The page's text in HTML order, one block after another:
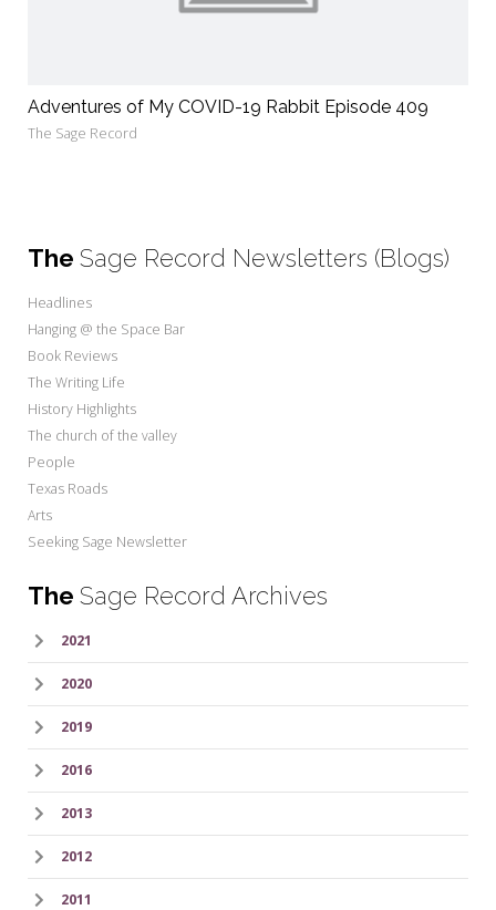
Adventures of My COVID-19 Rabbit Episode 409
The Sage Record
The Sage Record Newsletters (Blogs)
Headlines
Hanging @ the Space Bar
Book Reviews
The Writing Life
History Highlights
The church of the valley
People
Texas Roads
Arts
Seeking Sage Newsletter
The Sage Record Archives
2021
2020
2019
2016
2013
2012
2011